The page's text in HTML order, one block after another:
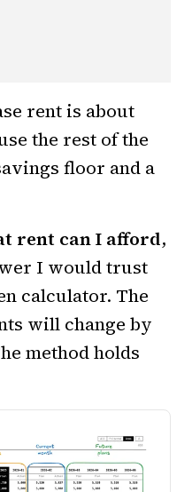
rent is about
the rest of the
floor and a
rent can I afford,
I would trust
calculator. The
will change by
method holds